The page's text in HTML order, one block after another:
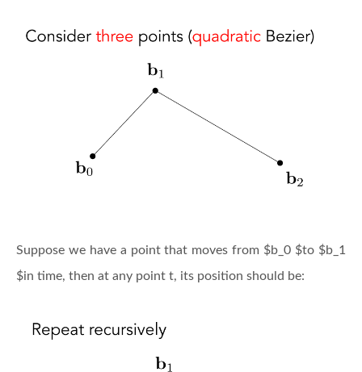
Suppose we have a point that moves from $b_0 $to $b_1
$in time, then at any point t, its position should be: